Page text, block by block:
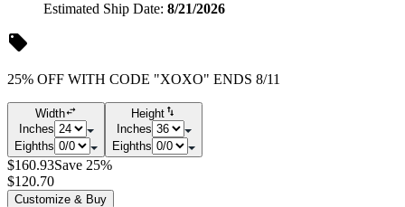
Estimated Ship Date: 8/21/2026
25% OFF WITH CODE "XOXO" ENDS 8/11
Width
Inches
Eighths
Height
Inches
Eighths
$160.93Save 25%
$120.70
Customize & Buy